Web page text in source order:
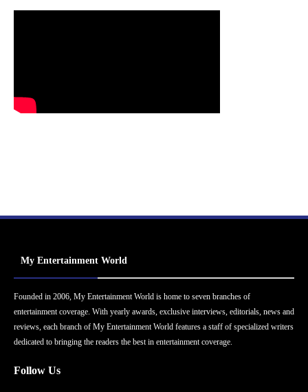
My Entertainment World
Founded in 2006, My Entertainment World is home to seven branches of
entertainment coverage. With yearly awards, exclusive interviews, editorials, news and
reviews, each branch of My Entertainment World features a staff of specialized writers
dedicated to bringing the readers the best in entertainment coverage.
Follow Us